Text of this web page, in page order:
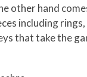
other hand
including
that take the